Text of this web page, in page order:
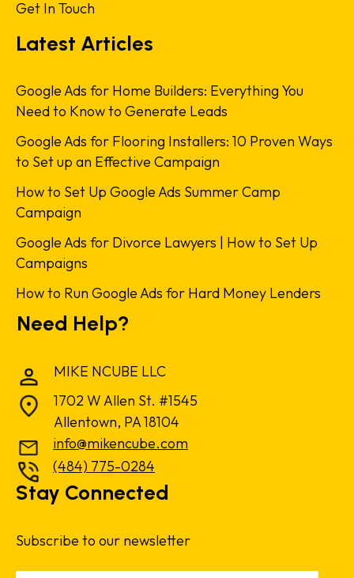
Get In Touch
Latest Articles
Google Ads for Home Builders: Everything You
Need to Know to Generate Leads
Google Ads for Flooring Installers: 10 Proven Ways
to Set up an Effective Campaign
How to Set Up Google Ads Summer Camp
Campaign
Google Ads for Divorce Lawyers | How to Set Up
Campaigns
How to Run Google Ads for Hard Money Lenders
Need Help?
MIKE NCUBE LLC
1702 W Allen St. #1545
Allentown, PA 18104
info@mikencube.com
(484) 775-0284
Stay Connected
Subscribe to our newsletter